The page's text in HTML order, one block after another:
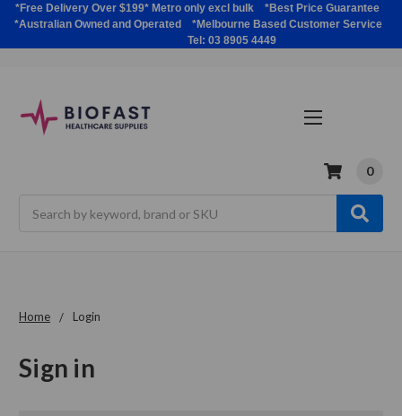
*Free Delivery Over $199* Metro only excl bulk *Best Price Guarantee
*Australian Owned and Operated *Melbourne Based Customer Service
Tel: 03 8905 4449
0
Home Login
Sign in